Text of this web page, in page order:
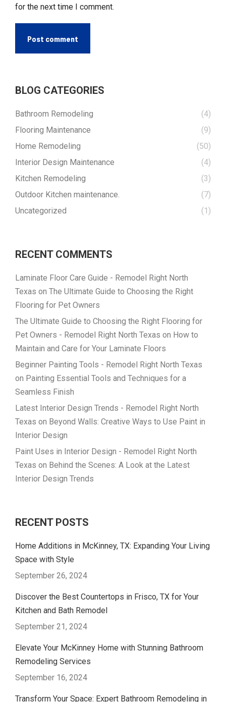
for the next time I comment.
Post comment
BLOG CATEGORIES
Bathroom Remodeling
(4)
Flooring Maintenance
(9)
Home Remodeling
(50)
Interior Design Maintenance
(4)
Kitchen Remodeling
(3)
Outdoor Kitchen maintenance.
(7)
Uncategorized
(1)
RECENT COMMENTS
Laminate Floor Care Guide - Remodel Right North
Texas on The Ultimate Guide to Choosing the Right
Flooring for Pet Owners
The Ultimate Guide to Choosing the Right Flooring for
Pet Owners - Remodel Right North Texas on How to
Maintain and Care for Your Laminate Floors
Beginner Painting Tools - Remodel Right North Texas
on Painting Essential Tools and Techniques for a
Seamless Finish
Latest Interior Design Trends - Remodel Right North
Texas on Beyond Walls: Creative Ways to Use Paint in
Interior Design
Paint Uses in Interior Design - Remodel Right North
Texas on Behind the Scenes: A Look at the Latest
Interior Design Trends
RECENT POSTS
Home Additions in McKinney, TX: Expanding Your Living
Space with Style
September 26, 2024
Discover the Best Countertops in Frisco, TX for Your
Kitchen and Bath Remodel
September 21, 2024
Elevate Your McKinney Home with Stunning Bathroom
Remodeling Services
September 16, 2024
Transform Your Space: Expert Bathroom Remodeling in